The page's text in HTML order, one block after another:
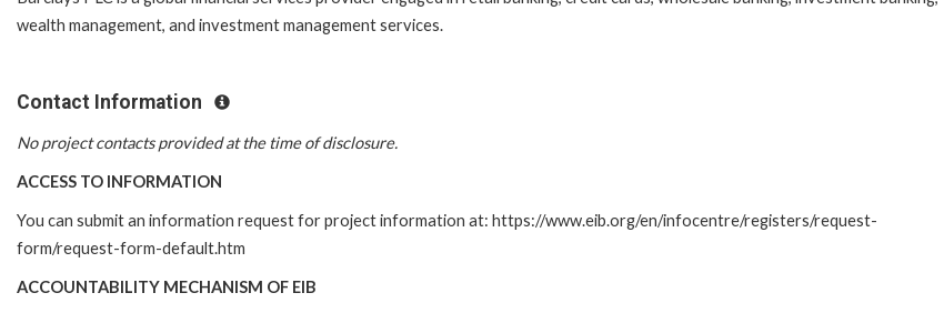
wealth management, and investment management services.
Contact Information
No project contacts provided at the time of disclosure.
ACCESS TO INFORMATION
You can submit an information request for project information at: https://www.eib.org/en/infocentre/registers/request-
form/request-form-default.htm
ACCOUNTABILITY MECHANISM OF EIB